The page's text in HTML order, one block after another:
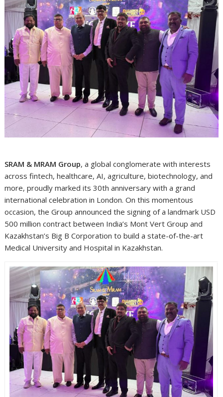
SRAM & MRAM Group, a global conglomerate with interests
across fintech, healthcare, AI, agriculture, biotechnology, and
more, proudly marked its 30th anniversary with a grand
international celebration in London. On this momentous
occasion, the Group announced the signing of a landmark USD
500 million contract between India’s Mont Vert Group and
Kazakhstan’s Big B Corporation to build a state-of-the-art
Medical University and Hospital in Kazakhstan.